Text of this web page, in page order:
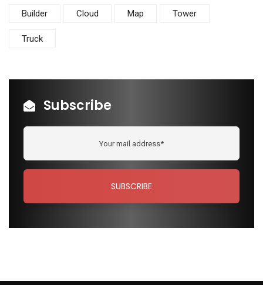
Builder Cloud Map Tower
Truck
Subscribe